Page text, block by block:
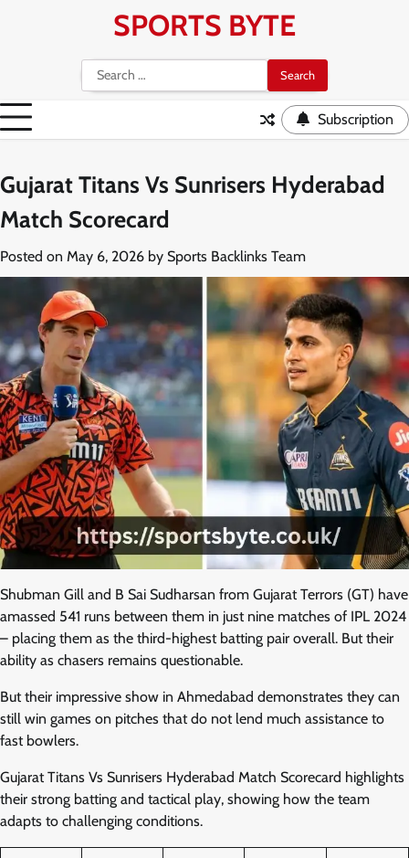
SPORTS BYTE
Search
for:
Subscription
Gujarat Titans Vs Sunrisers Hyderabad
Match Scorecard
Posted on May 6, 2026 by Sports Backlinks Team
Shubman Gill and B Sai Sudharsan from Gujarat Terrors (GT) have
amassed 541 runs between them in just nine matches of IPL 2024
– placing them as the third-highest batting pair overall. But their
ability as chasers remains questionable.
But their impressive show in Ahmedabad demonstrates they can
still win games on pitches that do not lend much assistance to
fast bowlers.
Gujarat Titans Vs Sunrisers Hyderabad Match Scorecard highlights
their strong batting and tactical play, showing how the team
adapts to challenging conditions.